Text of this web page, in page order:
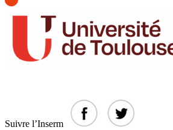
Suivre l’Inserm